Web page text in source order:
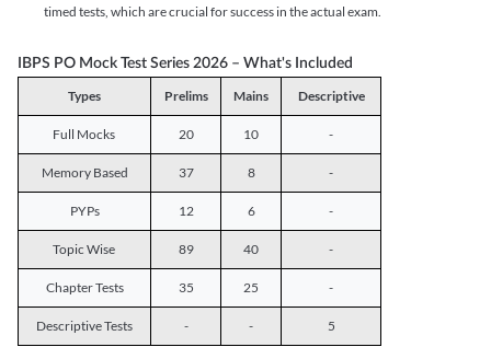
timed tests, which are crucial for success in the actual exam.
IBPS PO Mock Test Series 2026 – What's Included
Types Prelims Mains Descriptive
Full Mocks 20 10 -
Memory Based 37 8 -
PYPs 12 6 -
Topic Wise 89 40 -
Chapter Tests 35 25 -
Descriptive Tests - - 5